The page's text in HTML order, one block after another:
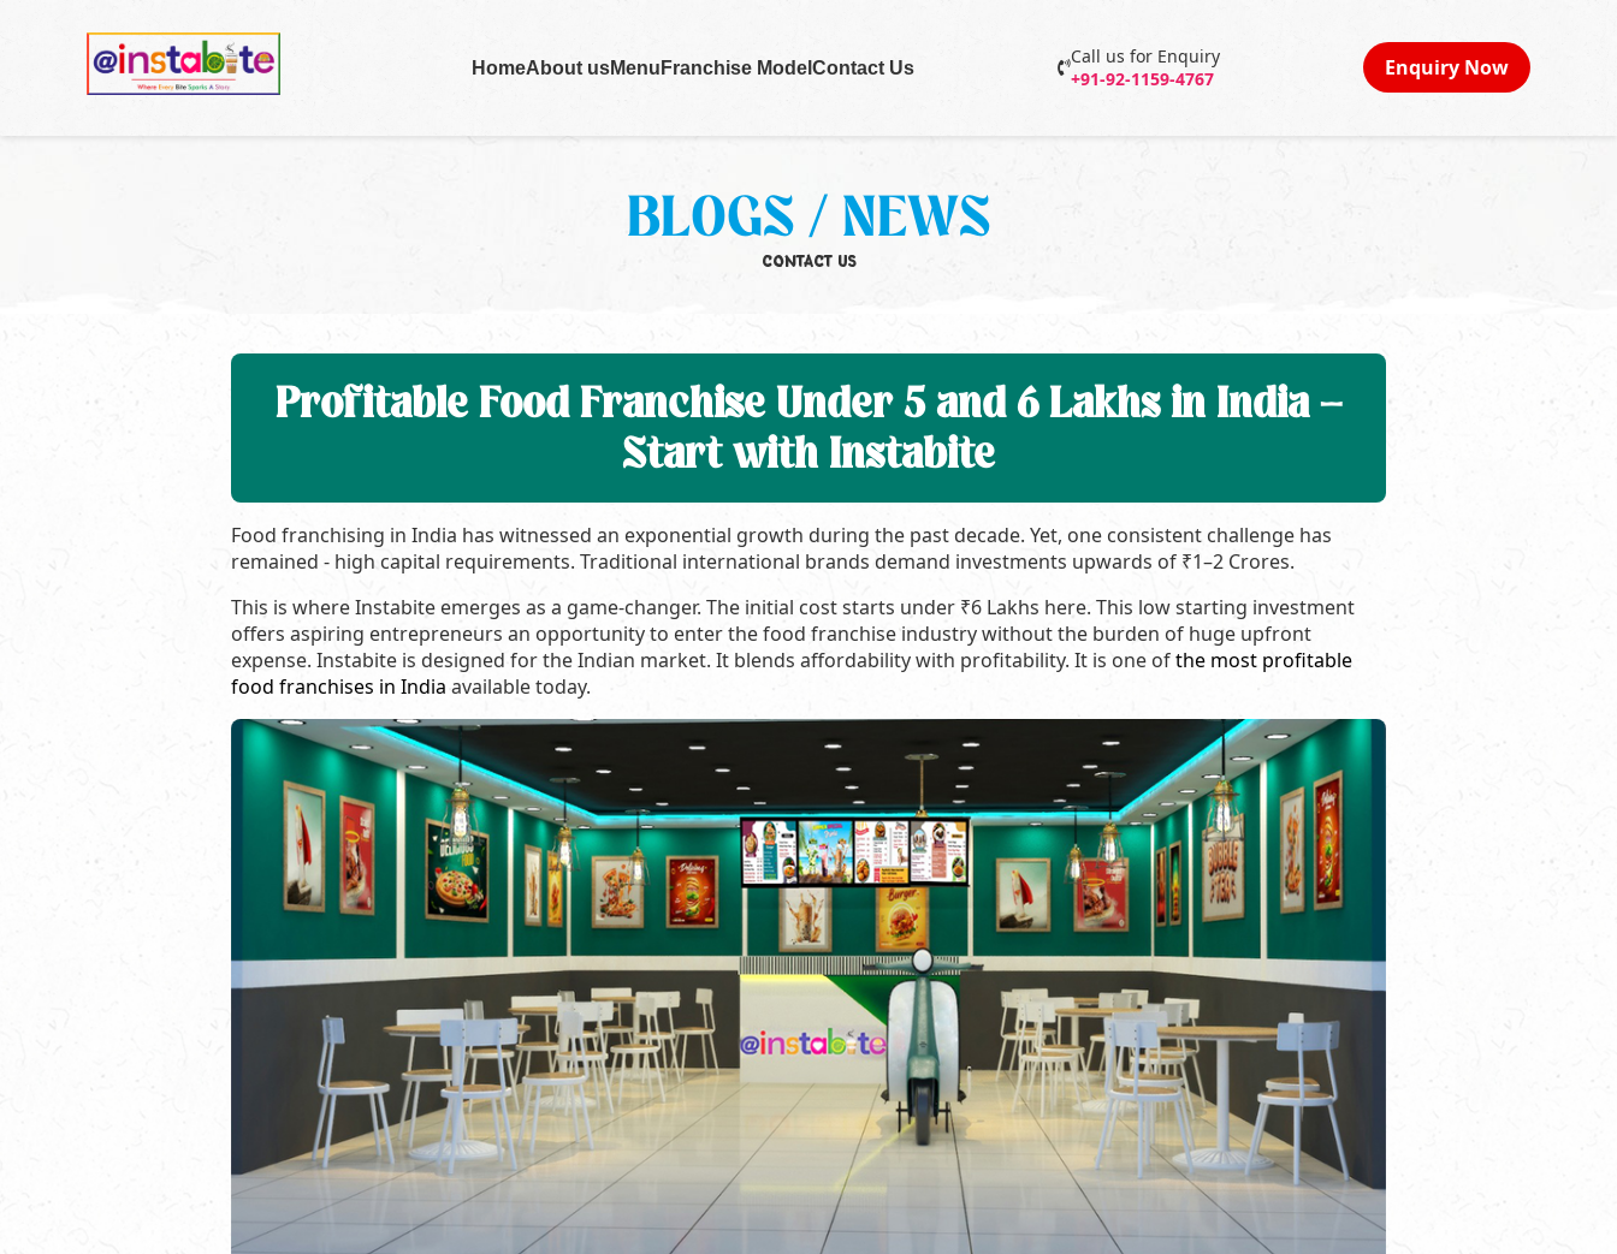
HomeAbout usMenu Franchise ModelContact Us
Call us for Enquiry
+91-92-1159-4767
Enquiry Now
BLOGS / NEWS
CONTACT US
Profitable Food Franchise Under 5 and 6 Lakhs in India –
Start with Instabite
Food franchising in India has witnessed an exponential growth during the past decade. Yet, one consistent challenge has
remained - high capital requirements. Traditional international brands demand investments upwards of ₹1–2 Crores.
This is where Instabite emerges as a game-changer. The initial cost starts under ₹6 Lakhs here. This low starting investment
offers aspiring entrepreneurs an opportunity to enter the food franchise industry without the burden of huge upfront
expense. Instabite is designed for the Indian market. It blends affordability with profitability. It is one ofthe most profitable
food franchises in India available today.